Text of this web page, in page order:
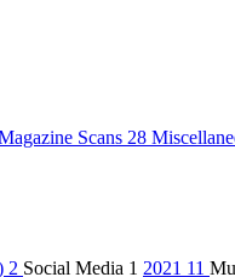
Scans 28
2 Social Media 1 2021 11